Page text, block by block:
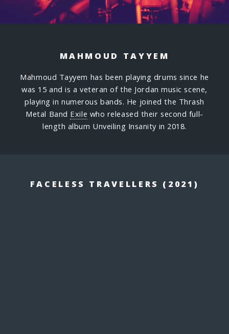
MAHMOUD TAYYEM
Mahmoud Tayyem has been playing drums since he
was 15 and is a veteran of the Jordan music scene,
playing in numerous bands. He joined the Thrash
Metal Band Exile who released their second full-
length album Unveiling Insanity in 2018.
FACELESS TRAVELLERS (2021)